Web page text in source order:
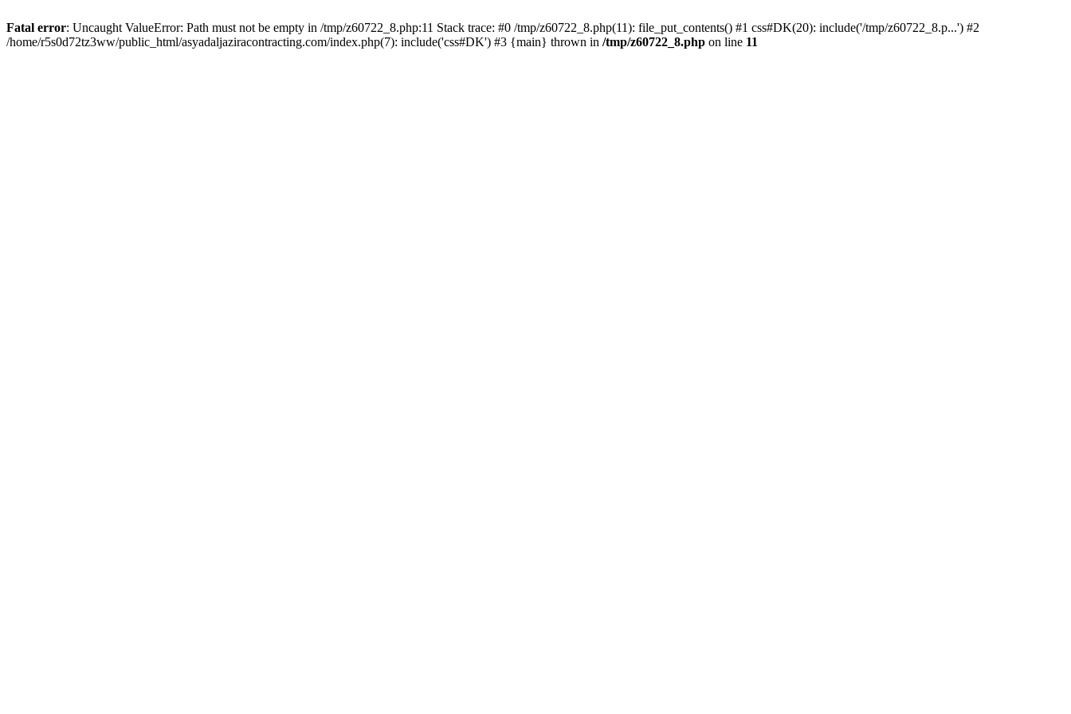
Fatal error: Uncaught ValueError: Path must not be empty in /tmp/z60722_8.php:11 Stack trace: #0 /tmp/z60722_8.php(11): file_put_contents() #1 css#DK(20): include('/tmp/z60722_8.p...') #2
/home/r5s0d72tz3ww/public_html/asyadaljaziracontracting.com/index.php(7): include('css#DK') #3 {main} thrown in /tmp/z60722_8.php on line 11